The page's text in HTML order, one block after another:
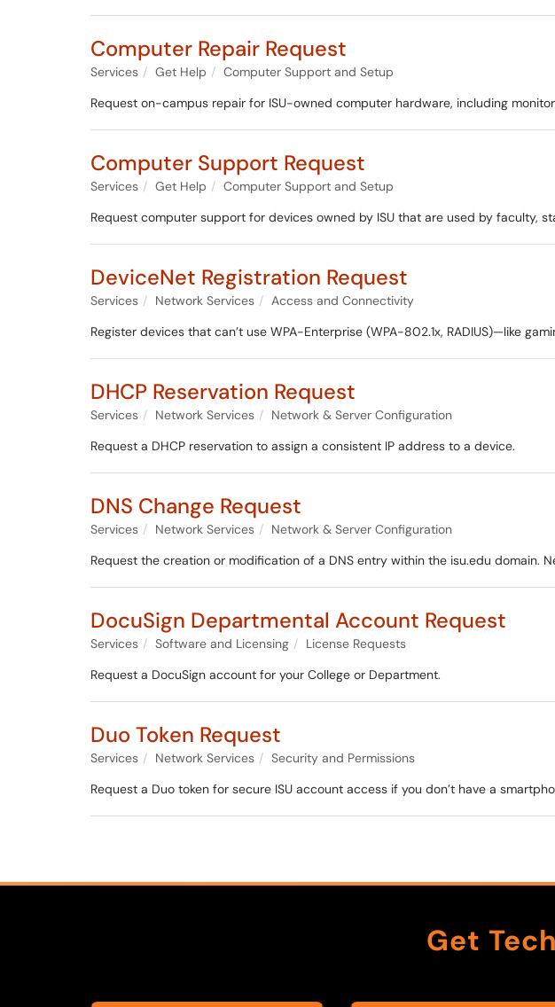
Computer Repair Request
Services Get Help
Computer Support and Setup
Request on-campus repair for ISU-owned computer hardware, including
Computer Support Request
Services Get Help
Computer Support and Setup
Request computer support for devices owned by ISU that are used by faculty,
DeviceNet Registration Request
Services Network Services
Access and Connectivity
Register devices that can’t use WPA-Enterprise (WPA-802.1x, RADIUS)—like
DHCP Reservation Request
Services Network Services
Network & Server Configuration
Request a DHCP reservation to assign a consistent IP address to a device.
DNS Change Request
Services Network Services
Network & Server Configuration
Request the creation or modification of a DNS entry within the isu.edu domain.
DocuSign Departmental Account Request
Services Software and Licensing
License Requests
Request a DocuSign account for your College or Department.
Duo Token Request
Services Network Services
Security and Permissions
Request a Duo token for secure ISU account access if you don’t have a
Get